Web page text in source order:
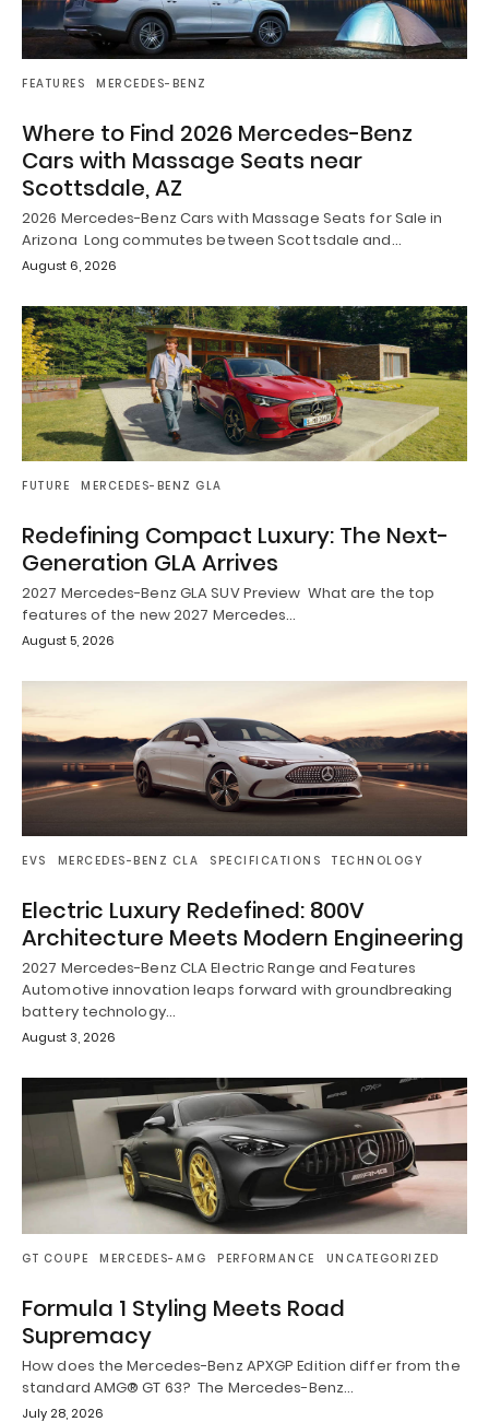
FEATURES MERCEDES-BENZ
Where to Find 2026 Mercedes-Benz
Cars with Massage Seats near
Scottsdale, AZ
2026 Mercedes-Benz Cars with Massage Seats for Sale in
Arizona Long commutes between Scottsdale and…
August 6, 2026
FUTURE MERCEDES-BENZ GLA
Redefining Compact Luxury: The Next-
Generation GLA Arrives
2027 Mercedes-Benz GLA SUV Preview What are the top
features of the new 2027 Mercedes…
August 5, 2026
EVS MERCEDES-BENZ CLA SPECIFICATIONS TECHNOLOGY
Electric Luxury Redefined: 800V
Architecture Meets Modern Engineering
2027 Mercedes-Benz CLA Electric Range and Features
Automotive innovation leaps forward with groundbreaking
battery technology…
August 3, 2026
GT COUPE MERCEDES-AMG PERFORMANCE UNCATEGORIZED
Formula 1 Styling Meets Road
Supremacy
How does the Mercedes-Benz APXGP Edition differ from the
standard AMG® GT 63? The Mercedes-Benz…
July 28, 2026